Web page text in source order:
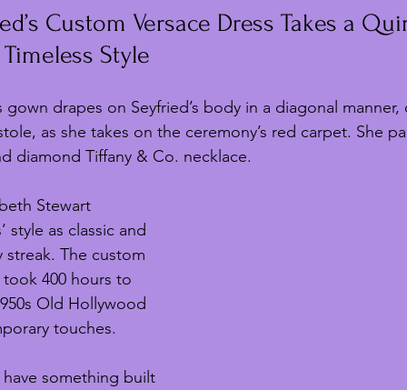
Custom Versace Dress Takes a
Style
gown drapes on Seyfried’s body in a diagonal
as she takes on the ceremony’s red carpet. She
diamond Tiffany & Co. necklace.
Stewart
style as classic and
streak. The custom
400 hours to
Old Hollywood
touches.
have something built